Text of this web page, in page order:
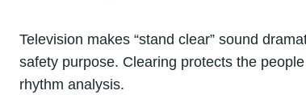
Television makes “stand clear” sound
safety purpose. Clearing protects the
rhythm analysis.